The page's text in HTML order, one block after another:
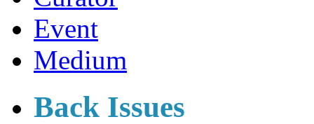
Event
Medium
Back Issues